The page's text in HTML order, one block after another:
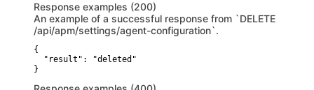
Response examples (200)
An example of a successful response from `DELETE
/api/apm/settings/agent-configuration`.
{
  "result": "deleted"
}